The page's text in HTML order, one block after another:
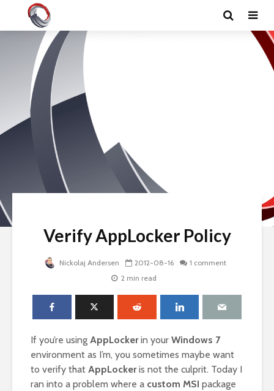
Verify AppLocker Policy
Nickolaj Andersen 2012-08-16
1 comment
2 min read
If you’re using AppLockerin your Windows 7
environment as I’m, you sometimes maybe want
to verify that AppLockeris not the culprit. Today I
ran into a problem where a custom MSI package